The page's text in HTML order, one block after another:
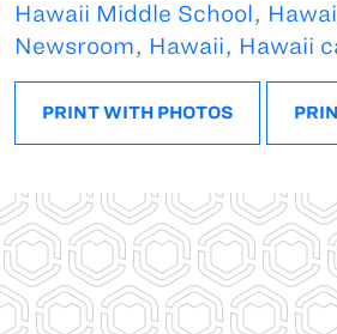
Hawaii Middle School ,
Newsroom, Hawaii, Hawaii
PRINT WITH PHOTOS